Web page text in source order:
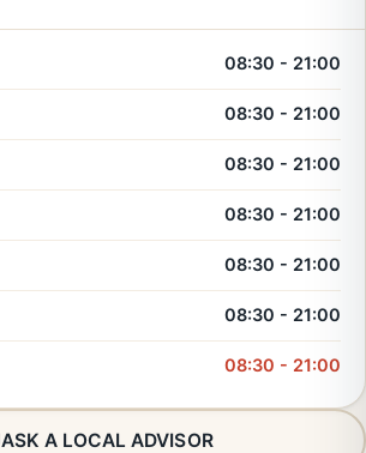
08:30 - 21:00
08:30 - 21:00
08:30 - 21:00
08:30 - 21:00
08:30 - 21:00
08:30 - 21:00
08:30 - 21:00
ASK A LOCAL ADVISOR